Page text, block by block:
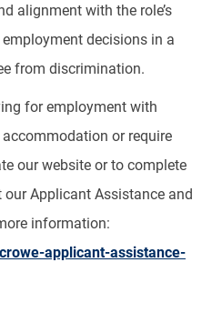
alignment with the role’s
decisions in a
from discrimination.
for employment with
or require
our website or to complete
Applicant Assistance and
information:
applicant-assistance-